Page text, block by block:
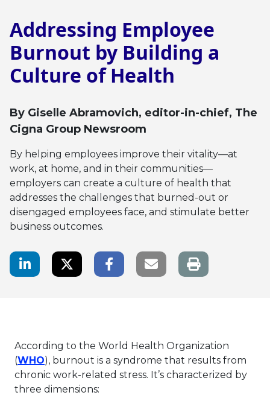
Addressing Employee
Burnout by Building a
Culture of Health
By Giselle Abramovich, editor-in-chief, The
Cigna Group Newsroom
By helping employees improve their vitality—at
work, at home, and in their communities—
employers can create a culture of health that
addresses the challenges that burned-out or
disengaged employees face, and stimulate better
business outcomes.
LinkedIn ShareTwitter ShareFacebook Share
Email link
According to the World Health Organization
(WHOThis link will open in a new tab.
), burnout is a syndrome that results from
chronic work-related stress. It’s characterized by
three dimensions: